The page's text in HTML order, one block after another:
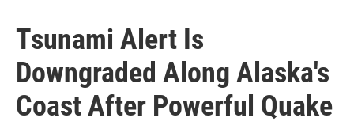
Tsunami Alert Is
Downgraded Along Alaska's
Coast After Powerful Quake